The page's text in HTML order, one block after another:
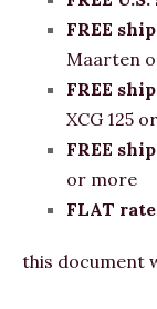
FREE
Maarten
FREE
XCG 125
FREE
or more
FLAT rate
this document